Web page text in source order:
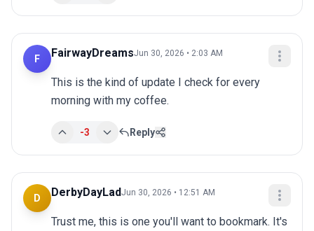
F FairwayDreamsJun 30, 2026 • 2:03 AM
This is the kind of update I check for every
morning with my coffee.
-3 Reply
D DerbyDayLadJun 30, 2026 • 12:51 AM
Trust me, this is one you'll want to bookmark. It's